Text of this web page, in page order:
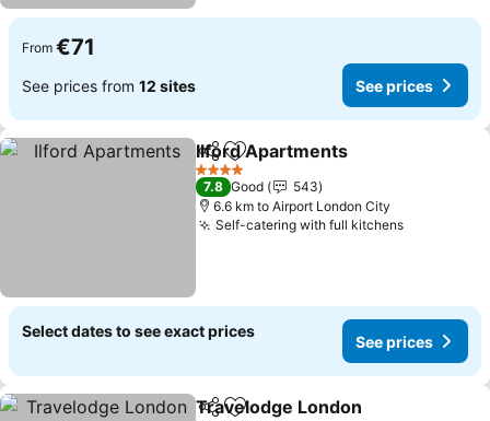
From €71
See prices from 12 sites See prices
ShareAdd to favorites
Ilford Apartments
4 Stars
7.8 Good
543
6.6 km to Airport London City
Self-catering with full kitchensSee prices
Select dates to see exact prices
See prices
Share
Travelodge London